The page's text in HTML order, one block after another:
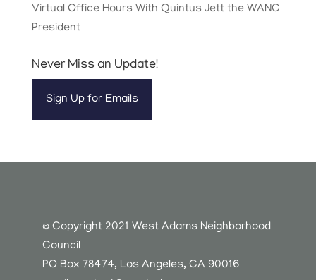
Virtual Office Hours With Quintus Jett the WANC
President
Never Miss an Update!
Sign Up for Emails
© Copyright 2021 West Adams Neighborhood
Council
PO Box 78474, Los Angeles, CA 90016